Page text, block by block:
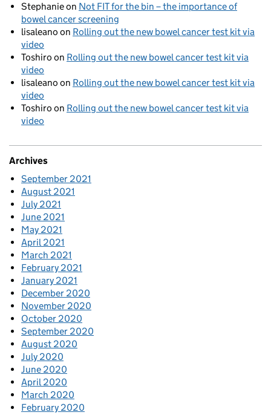
Stephanieon Not FIT for the bin – the importance of
bowel cancer screening
lisaleano on Rolling out the new bowel cancer test kit via
video
Toshiro on Rolling out the new bowel cancer test kit via
video
lisaleano on Rolling out the new bowel cancer test kit via
video
Toshiro on Rolling out the new bowel cancer test kit via
video
Archives
September 2021
August 2021
July 2021
June 2021
May 2021
April 2021
March 2021
February 2021
January 2021
December 2020
November 2020
October 2020
September 2020
August 2020
July 2020
June 2020
April 2020
March 2020
February 2020